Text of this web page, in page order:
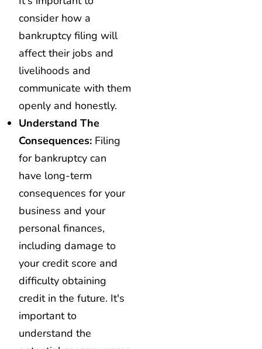
consider how a
bankruptcy filing will
affect their jobs and
livelihoods and
communicate with them
openly and honestly.
Understand The
Consequences: Filing
for bankruptcy can
have long-term
consequences for your
business and your
personal finances,
including damage to
your credit score and
difficulty obtaining
credit in the future. It's
important to
understand the